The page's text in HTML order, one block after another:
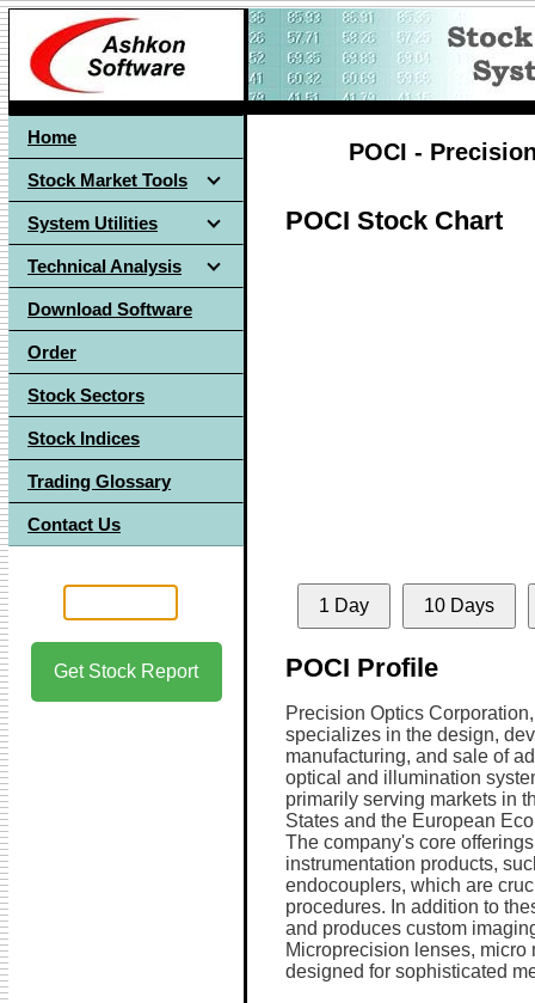
Home
Stock Market Tools
System Utilities
Technical Analysis
Download Software
Order
Stock Sectors
Stock Indices
Trading Glossary
Contact Us
Get Stock Report
POCI -
POCI Stock Chart
1 Day 10 Days
POCI Profile
Precision Optics
specializes in the design,
manufacturing, and sale of
optical and illumination
primarily serving markets in
States and the European
The company's core
instrumentation products,
endocouplers, which are
procedures. In addition to
and produces custom
Microprecision lenses,
designed for sophisticated